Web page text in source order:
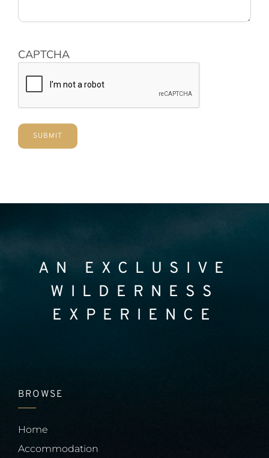
CAPTCHA
AN EXCLUSIVE
WILDERNESS
EXPERIENCE
BROWSE
Home
Accommodation